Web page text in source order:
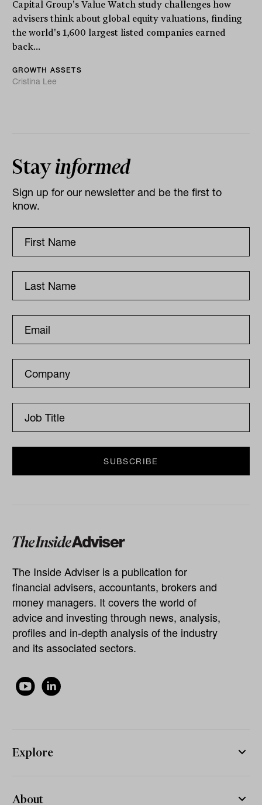
Capital Group's Value Watch study challenges how
advisers think about global equity valuations, finding
the world's 1,600 largest listed companies earned
back...
GROWTH ASSETS
Cristina Lee
Stayinformed
Sign up for our newsletter and be the first to
know.
The Inside Adviser is a publication for
financial advisers, accountants, brokers and
money managers. It covers the world of
advice and investing through news, analysis,
profiles and in-depth analysis of the industry
and its associated sectors.
Explore
About